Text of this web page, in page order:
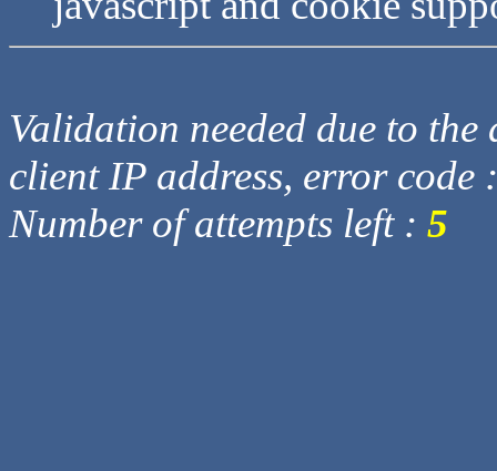
Validation needed due to
client IP address, error code
Number of attempts left : 5